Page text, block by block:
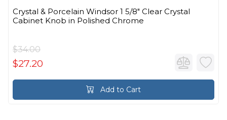
Crystal & Porcelain Windsor 1 5/8" Clear Crystal
Cabinet Knob in Polished Chrome
$34.00
$27.20
Add to Cart